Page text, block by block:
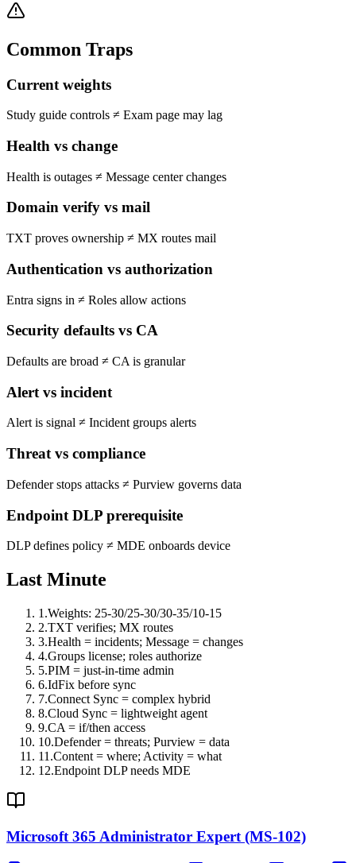
Common Traps
Current weights
Study guide controls ≠ Exam page may lag
Health vs change
Health is outages ≠ Message center changes
Domain verify vs mail
TXT proves ownership ≠ MX routes mail
Authentication vs authorization
Entra signs in ≠ Roles allow actions
Security defaults vs CA
Defaults are broad ≠ CA is granular
Alert vs incident
Alert is signal ≠ Incident groups alerts
Threat vs compliance
Defender stops attacks ≠ Purview governs data
Endpoint DLP prerequisite
DLP defines policy ≠ MDE onboards device
Last Minute
1 .Weights: 25-30/25-30/30-35/10-15
2.TXT verifies; MX routes
3.Health = incidents; Message = changes
4.Groups license; roles authorize
5.PIM = just-in-time admin
6.IdFix before sync
7.Connect Sync = complex hybrid
8.Cloud Sync = lightweight agent
9.CA = if/then access
10.Defender = threats; Purview = data
11 .Content = where; Activity = what
12.Endpoint DLP needs MDE
Microsoft 365 Administrator Expert (MS-102)